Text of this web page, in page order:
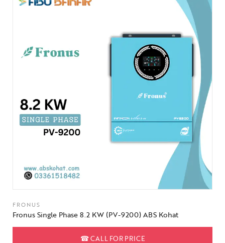
FRONUS
Fronus Single Phase 8.2 KW (PV-9200) ABS Kohat
☎CALL FOR PRICE